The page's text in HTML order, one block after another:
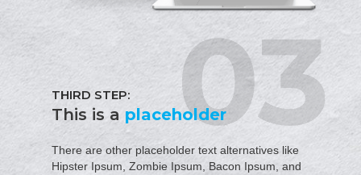
THIRD STEP:
This is a placeholder
There are other placeholder text alternatives like
Hipster Ipsum, Zombie Ipsum, Bacon Ipsum, and